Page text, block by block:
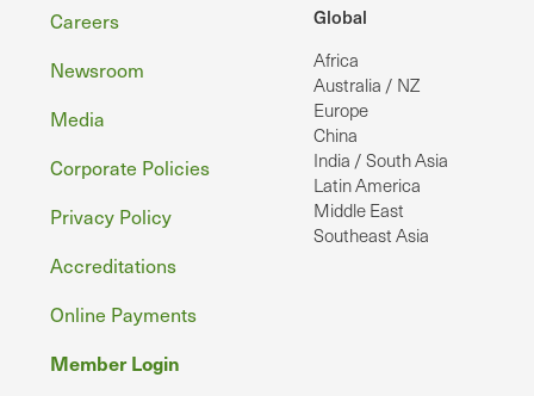
Global
Africa
Australia / NZ
Europe
China
India / South Asia
Latin America
Middle East
Southeast Asia
Footer
Careers
Newsroom
Media
Corporate Policies
Privacy Policy
Accreditations
Online Payments
Member Login